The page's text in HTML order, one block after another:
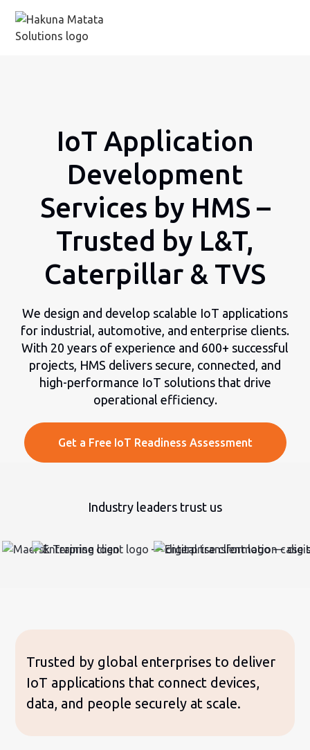
IoT Application
Development
Services by HMS –
Trusted by L&T,
Caterpillar & TVS
We design and develop scalable IoT applications
for industrial, automotive, and enterprise clients.
With 20 years of experience and 600+ successful
projects, HMS delivers secure, connected, and
high-performance IoT solutions that drive
operational efficiency.
Get a Free IoT Readiness Assessment
Industry leaders trust us
Trusted by global enterprises to deliver
IoT applications that connect devices,
data, and people securely at scale.